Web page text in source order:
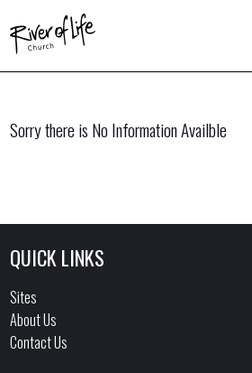
Sorry there is No Information Availble
QUICK LINKS
Sites
About Us
Contact Us